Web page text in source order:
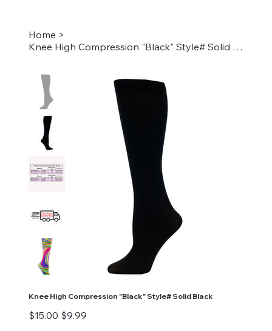
Home >
Knee High Compression "Black" Style# Solid Black
Knee High Compression "Black" Style# Solid Black
Original
price
$15.00
Sale
price
$9.99